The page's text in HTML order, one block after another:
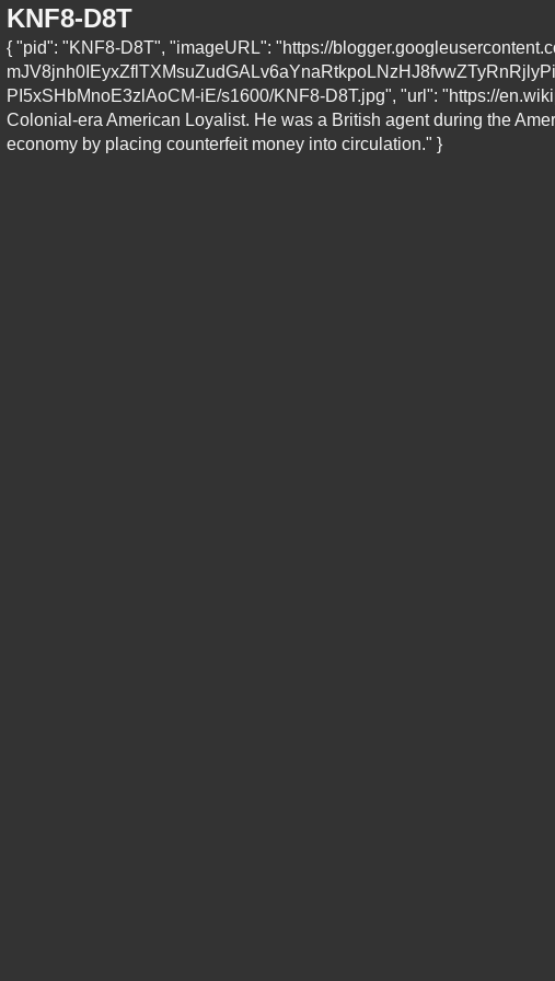
KNF8-D8T
{ "pid": "KNF8-D8T", "imageURL": "https://
PI5xSHbMnoE3zlAoCM-iE/s1600/KNF8-D8T.jpg", "url": "https://
Colonial-era American Loyalist. He was a British agent during the
economy by placing counterfeit money into circulation." }